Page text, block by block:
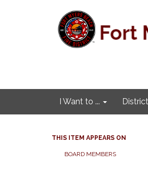
I Want to ...
THIS ITEM APPEARS ON
BOARD MEMBERS